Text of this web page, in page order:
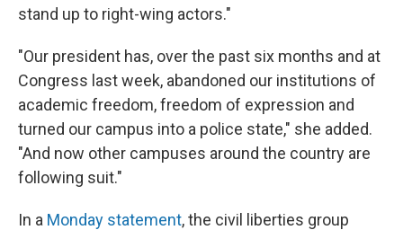
stand up to right-wing actors."
"Our president has, over the past six months and at
Congress last week, abandoned our institutions of
academic freedom, freedom of expression and
turned our campus into a police state," she added.
"And now other campuses around the country are
following suit."
In a Monday statement, the civil liberties group